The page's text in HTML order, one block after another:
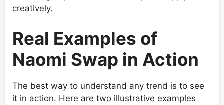
creatively.
Real Examples of
Naomi Swap in Action
The best way to understand any trend is to see
it in action. Here are two illustrative examples